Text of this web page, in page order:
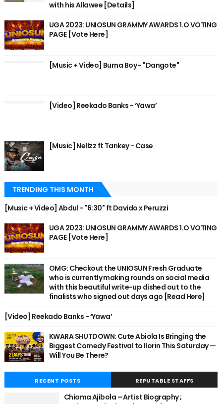
with his Allawee [Details]
UGA 2023: UNIOSUN GRAMMY AWARDS 1.O VOTING
PAGE [Vote Here]
[Music + Video] Burna Boy - "Dangote"
[Video] Reekado Banks - ‘Yawa’
[Music] Nellzz ft Tankey - Case
TRENDING THIS MONTH
[Music + Video] Abdul - "6:30" ft Davido x Peruzzi
UGA 2023: UNIOSUN GRAMMY AWARDS 1.O VOTING
PAGE [Vote Here]
OMG: Checkout the UNIOSUN Fresh Graduate
who is currently making rounds on social media
with this beautiful write-up dished out to the
finalists who signed out days ago [Read Here]
[Video] Reekado Banks - ‘Yawa’
KWARA SHUTDOWN: Cute Abiola Is Bringing the
Biggest Comedy Festival to Ilorin This Saturday —
Will You Be There?
RECENT POSTS REPUTABLE STAFFS
Chioma Ajibola – Artist Biography ;